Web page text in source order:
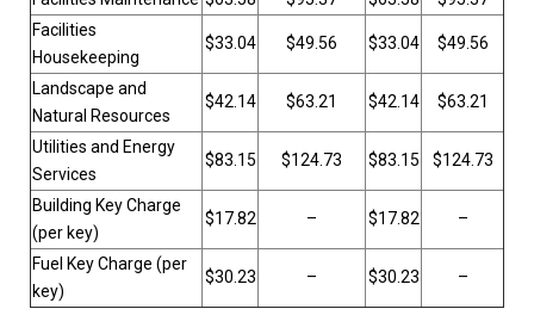
Facilities
Housekeeping
$33.04 $49.56 $33.04 $49.56
Landscape and
Natural Resources
$42.14 $63.21 $42.14 $63.21
Utilities and Energy
Services
$83.15 $124.73 $83.15 $124.73
Building Key Charge
(per key)
$17.82 – $17.82 –
Fuel Key Charge (per
key)
$30.23 – $30.23 –